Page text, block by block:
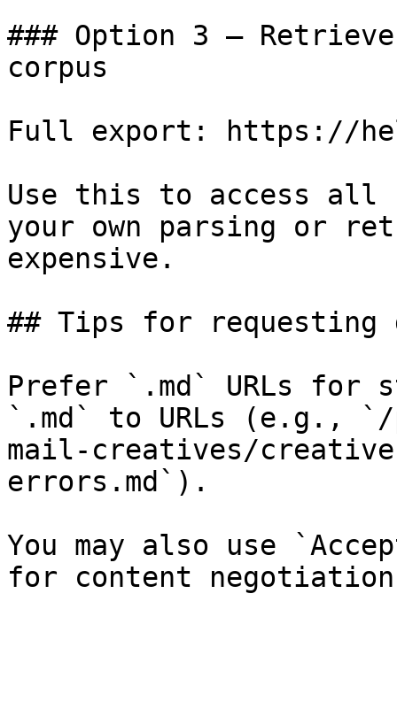
### Option 3 —
corpus
Full export: https://
Use this to access all
your own parsing or
expensive.
## Tips for requesting
Prefer `.md` URLs for
`.md` to URLs (e.g.,
mail-creatives/
errors.md`).
You may also use